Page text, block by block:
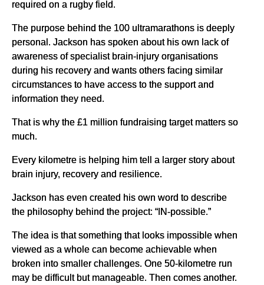
required on a rugby field.
The purpose behind the 100 ultramarathons is deeply
personal. Jackson has spoken about his own lack of
awareness of specialist brain-injury organisations
during his recovery and wants others facing similar
circumstances to have access to the support and
information they need.
That is why the £1 million fundraising target matters so
much.
Every kilometre is helping him tell a larger story about
brain injury, recovery and resilience.
Jackson has even created his own word to describe
the philosophy behind the project: “IN-possible.”
The idea is that something that looks impossible when
viewed as a whole can become achievable when
broken into smaller challenges. One 50-kilometre run
may be difficult but manageable. Then comes another.